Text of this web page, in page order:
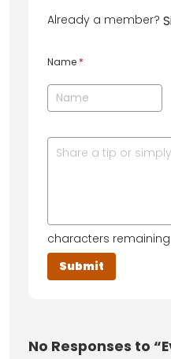
Already a member?
Name *
characters remaining
No Responses to